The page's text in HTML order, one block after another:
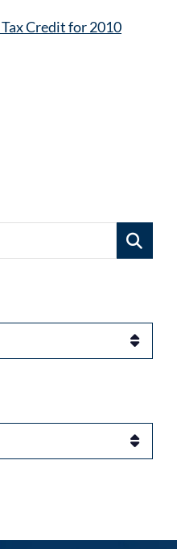
Credit for 2010